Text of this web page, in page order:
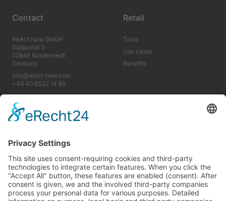
Contact
ReAct Now GmbH
Südportal 3
22848 Norderstedt
Germany
info@react-now.com
+49 40 8532 14 80
Retail
Tools
Use cases
Benefits
Industry
Tools
Benefits
News